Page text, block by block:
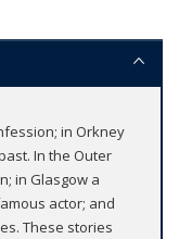
in Orkney
In the Outer
in Glasgow a
actor; and
These stories